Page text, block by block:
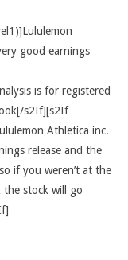
good earnings
is for registered
s2If][s2If
Athletica inc.
release and the
if you weren’t at the
stock will go